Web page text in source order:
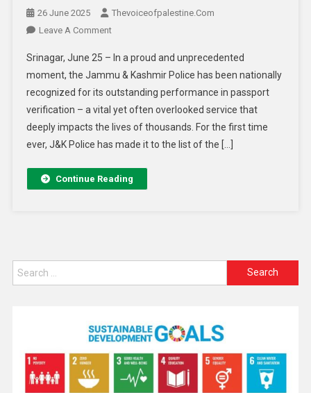
26 June 2025
Thevoiceofpalestine.com
Leave A Comment
Srinagar, June 25 – In a proud and unprecedented
moment, the Jammu & Kashmir Police has been nationally
recognized for its outstanding performance in passport
verification – a vital yet often overlooked service that
deeply impacts the lives of thousands. For the first time
ever, J&K Police has made it to the list of the […]
Continue Reading